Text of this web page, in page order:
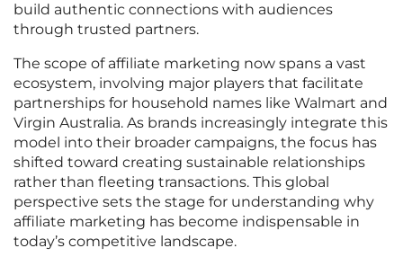
build authentic connections with audiences
through trusted partners.
The scope of affiliate marketing now spans a vast
ecosystem, involving major players that facilitate
partnerships for household names like Walmart and
Virgin Australia. As brands increasingly integrate this
model into their broader campaigns, the focus has
shifted toward creating sustainable relationships
rather than fleeting transactions. This global
perspective sets the stage for understanding why
affiliate marketing has become indispensable in
today’s competitive landscape.